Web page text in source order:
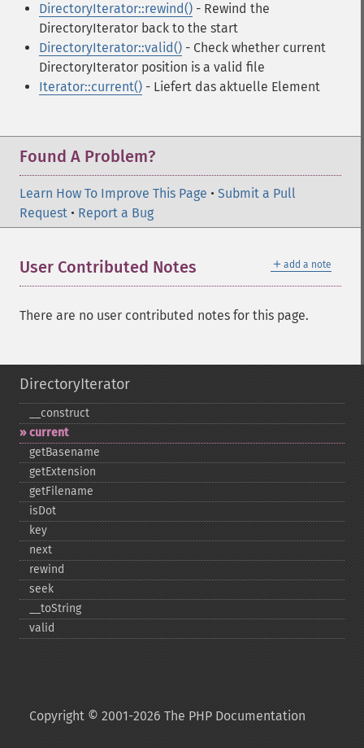
DirectoryIterator::rewind() - Rewind the
DirectoryIterator back to the start
DirectoryIterator::valid() - Check whether current
DirectoryIterator position is a valid file
Iterator::current() - Liefert das aktuelle Element
Found A Problem?
Learn How To Improve This Page • Submit a Pull
Request • Report a Bug
＋ add a note
User Contributed Notes
There are no user contributed notes for this page.
DirectoryIterator
_​_​construct
current
getBasename
getExtension
getFilename
isDot
key
next
rewind
seek
_​_​toString
valid
Copyright © 2001-2026 The PHP Documentation